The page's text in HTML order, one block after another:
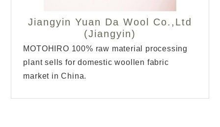
Jiangyin Yuan Da Wool Co.,Ltd
(Jiangyin)
MOTOHIRO 100% raw material processing
plant sells for domestic woollen fabric
market in China.